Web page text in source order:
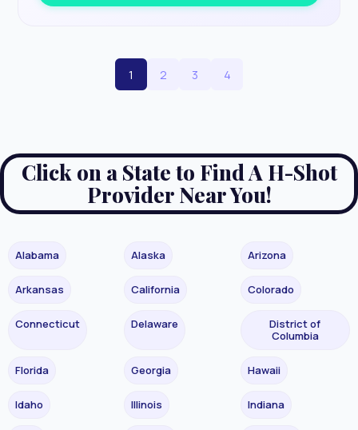
1 2 3 4
Click on a State to Find A H-Shot
Provider Near You!
Alabama Alaska Arizona
Arkansas California Colorado
Connecticut Delaware
District of
Columbia
Florida Georgia Hawaii
Idaho Illinois Indiana